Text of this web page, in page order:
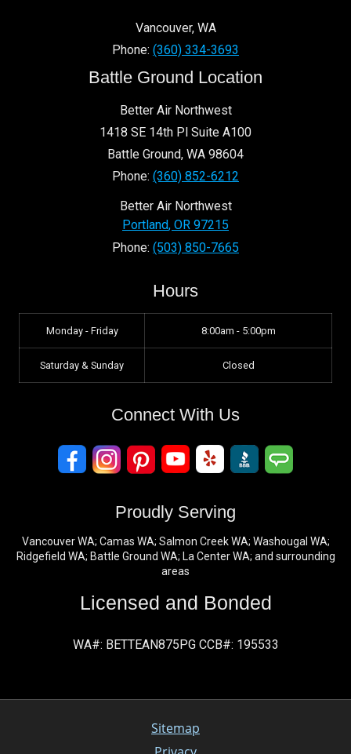
Vancouver, WA
Phone: (360) 334-3693
Battle Ground Location
Better Air Northwest
1418 SE 14th Pl Suite A100
Battle Ground, WA 98604
Phone: (360) 852-6212
Better Air Northwest
Portland, OR 97215
Phone: (503) 850-7665
Hours
Monday - Friday 8:00am - 5:00pm
Saturday & Sunday Closed
Connect With Us
Proudly Serving
Vancouver WA; Camas WA; Salmon Creek WA; Washougal WA;
Ridgefield WA; Battle Ground WA; La Center WA; and surrounding
areas
Licensed and Bonded
WA#: BETTEAN875PG CCB#: 195533
Sitemap